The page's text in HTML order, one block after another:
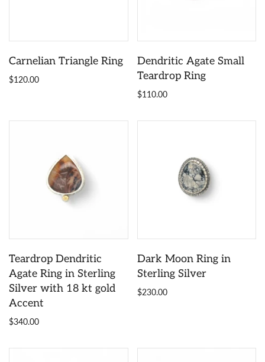
Carnelian Triangle Ring
$120.00
Dendritic Agate Small
Teardrop Ring
$110.00
Teardrop Dendritic
Agate Ring in Sterling
Silver with 18 kt gold
Accent
$340.00
Dark Moon Ring in
Sterling Silver
$230.00